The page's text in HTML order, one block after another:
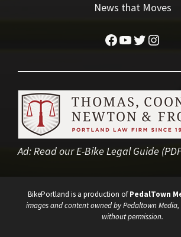
News that Moves
Facebook
YouTube
Twitter
Ad:Read our E-Bike Legal Guide
BikePortland is a production ofPedalTown
images and content owned by Pedaltown Media,
without permission.